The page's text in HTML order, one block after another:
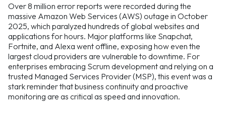
Over 8 million error reports were recorded during the
massive Amazon Web Services (AWS) outage in October
2025, which paralyzed hundreds of global websites and
applications for hours. Major platforms like Snapchat,
Fortnite, and Alexa went offline, exposing how even the
largest cloud providers are vulnerable to downtime. For
enterprises embracing Scrum development and relying on a
trusted Managed Services Provider (MSP), this event was a
stark reminder that business continuity and proactive
monitoring are as critical as speed and innovation.